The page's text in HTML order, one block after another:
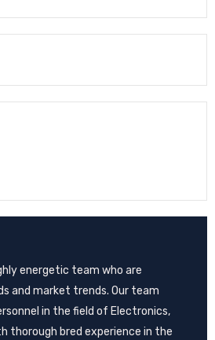
energetic team who are
and market trends. Our team
in the field of Electronics,
thorough bred experience in the